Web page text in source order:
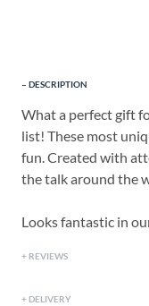
DESCRIPTION
What a perfect gift
list! These most
fun. Created with
the talk around the
Looks fantastic in
REVIEWS
DELIVERY